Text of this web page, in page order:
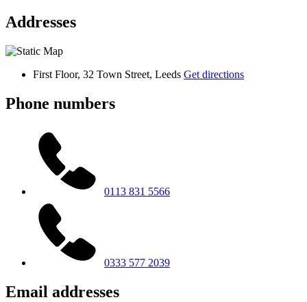
Addresses
First Floor, 32 Town Street, Leeds Get directions
Phone numbers
0113 831 5566
0333 577 2039
Email addresses